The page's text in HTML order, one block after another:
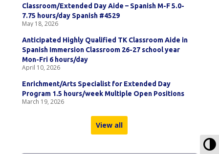
Classroom/Extended Day Aide – Spanish M-F 5.0-
7.75 hours/day Spanish #4529
May 18, 2026
Anticipated Highly Qualified TK Classroom Aide in
Spanish Immersion Classroom 26-27 school year
Mon-Fri 6 hours/day
April 10, 2026
Enrichment/Arts Specialist for Extended Day
Program 1.5 hours/week Multiple Open Positions
March 19, 2026
View all